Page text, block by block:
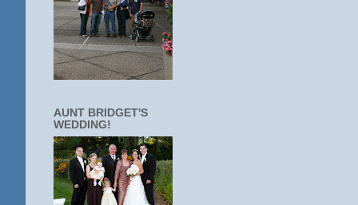
AUNT BRIDGET'S
WEDDING!